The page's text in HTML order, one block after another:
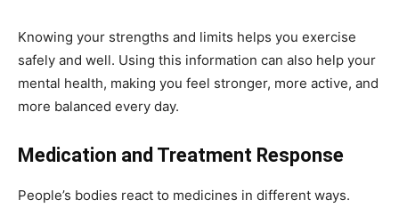
Knowing your strengths and limits helps you exercise
safely and well. Using this information can also help your
mental health, making you feel stronger, more active, and
more balanced every day.
Medication and Treatment Response
People’s bodies react to medicines in different ways.